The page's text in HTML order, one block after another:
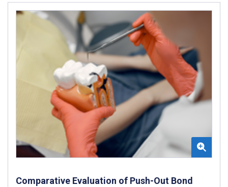
Comparative Evaluation of Push-Out Bond